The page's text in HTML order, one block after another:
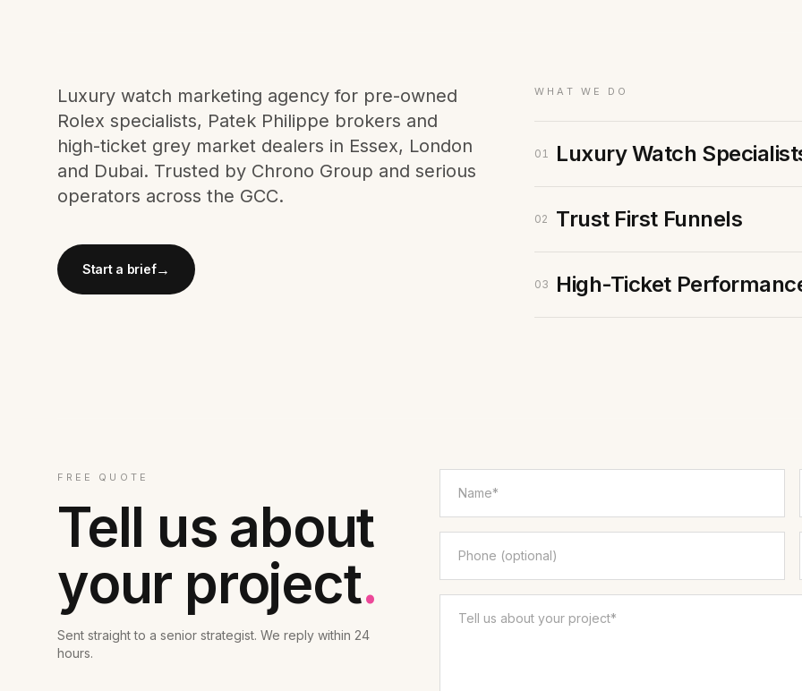
SEE ALL SERVICES
LET'S CONNECT Instagram
Luxury watch marketing agency for pre-owned
Rolex specialists, Patek Philippe brokers and
high-ticket grey market dealers in Essex, London
and Dubai. Trusted by Chrono Group and serious
operators across the GCC.
Start a brief→
WHAT WE DO
01 Luxury Watch
02 Trust First Funnels
03 High-Ticket
FREE QUOTE
Tell us about
your project.
Sent straight to a senior strategist. We reply within 24
hours.